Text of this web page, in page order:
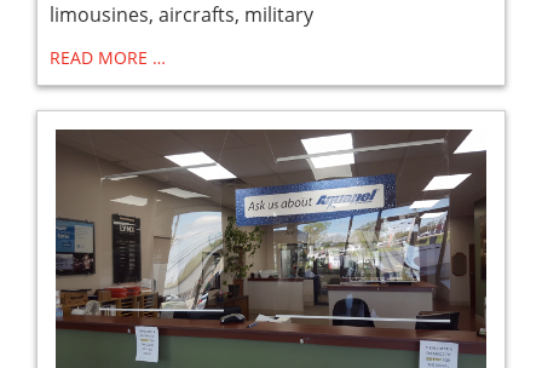
limousines, aircrafts, military
READ MORE …